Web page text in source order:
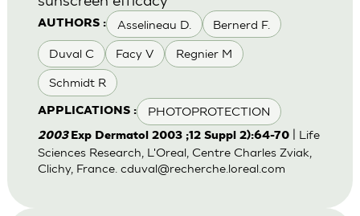
AUTHORS : Asselineau D. Bernerd F.
Duval C Facy V Regnier M
Schmidt R
APPLICATIONS : PHOTOPROTECTION
2003 Exp Dermatol 2003 ;12 Suppl 2):64-70| Life
Sciences Research, L'Oreal, Centre Charles Zviak,
Clichy, France. cduval@recherche.loreal.com